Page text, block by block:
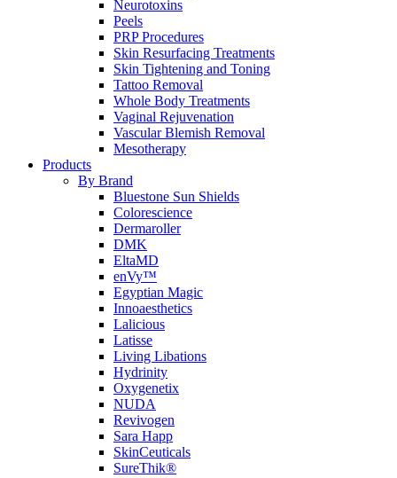
Neurotoxins
Peels
PRP Procedures
Skin Resurfacing Treatments
Skin Tightening and Toning
Tattoo Removal
Whole Body Treatments
Vaginal Rejuvenation
Vascular Blemish Removal
Mesotherapy
Products
By Brand
Bluestone Sun Shields
Colorescience
Dermaroller
DMK
EltaMD
enVy™
Egyptian Magic
Innoaesthetics
Lalicious
Latisse
Living Libations
Hydrinity
Oxygenetix
NUDA
Revivogen
Sara Happ
SkinCeuticals
SureThik®